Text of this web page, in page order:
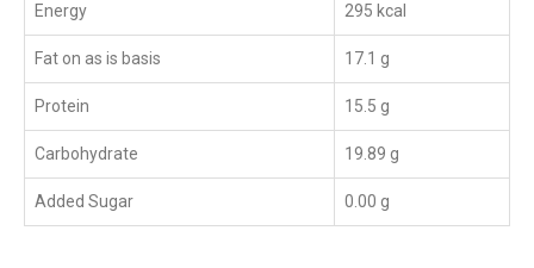
Energy 295 kcal
Fat on as is basis 17.1 g
Protein 15.5 g
Carbohydrate 19.89 g
Added Sugar 0.00 g